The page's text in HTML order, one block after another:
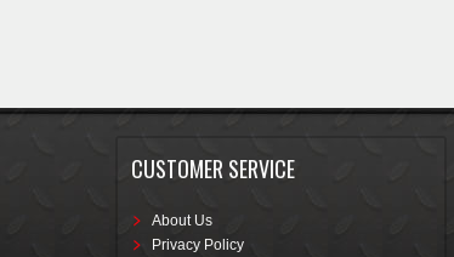
CUSTOMER SERVICE
About Us
Privacy Policy